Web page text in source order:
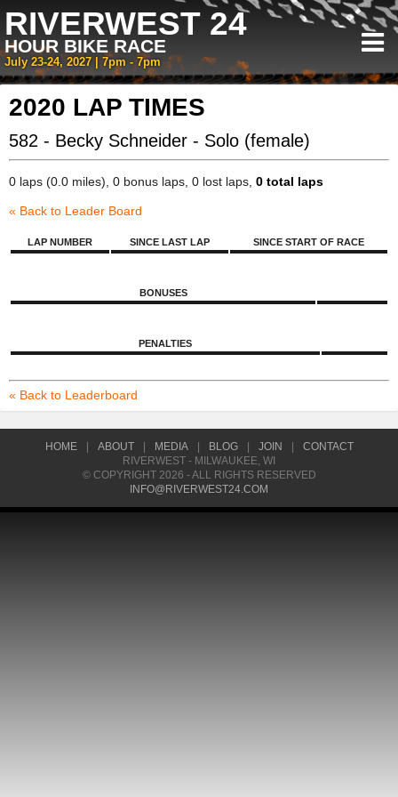
RIVERWEST 24
HOUR BIKE RACE
July 23-24, 2027 | 7pm - 7pm
2020 LAP TIMES
582 - Becky Schneider - Solo (female)
0 laps (0.0 miles), 0 bonus laps, 0 lost laps, 0 total laps
« Back to Leader Board
LAP NUMBER SINCE LAST LAP SINCE START OF RACE
BONUSES
PENALTIES
« Back to Leaderboard
HOME ABOUT MEDIA BLOG JOIN
CONTACT
RIVERWEST - MILWAUKEE, WI
© COPYRIGHT 2026 - ALL RIGHTS RESERVED
INFO@RIVERWEST24.COM